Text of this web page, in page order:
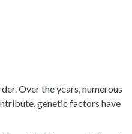
Over the years, numerous
genetic factors have